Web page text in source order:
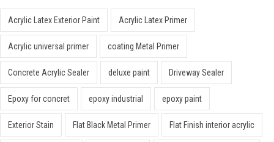
Acrylic Latex Exterior Paint Acrylic Latex Primer
Acrylic universal primer coating Metal Primer
Concrete Acrylic Sealer deluxe paint Driveway Sealer
Epoxy for concret epoxy industrial epoxy paint
Exterior Stain Flat Black Metal Primer Flat Finish interior acrylic